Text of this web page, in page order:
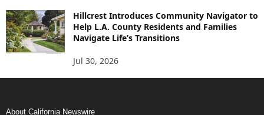
Hillcrest Introduces Community Navigator to
Help L.A. County Residents and Families
Navigate Life’s Transitions
Jul 30, 2026
About California Newswire